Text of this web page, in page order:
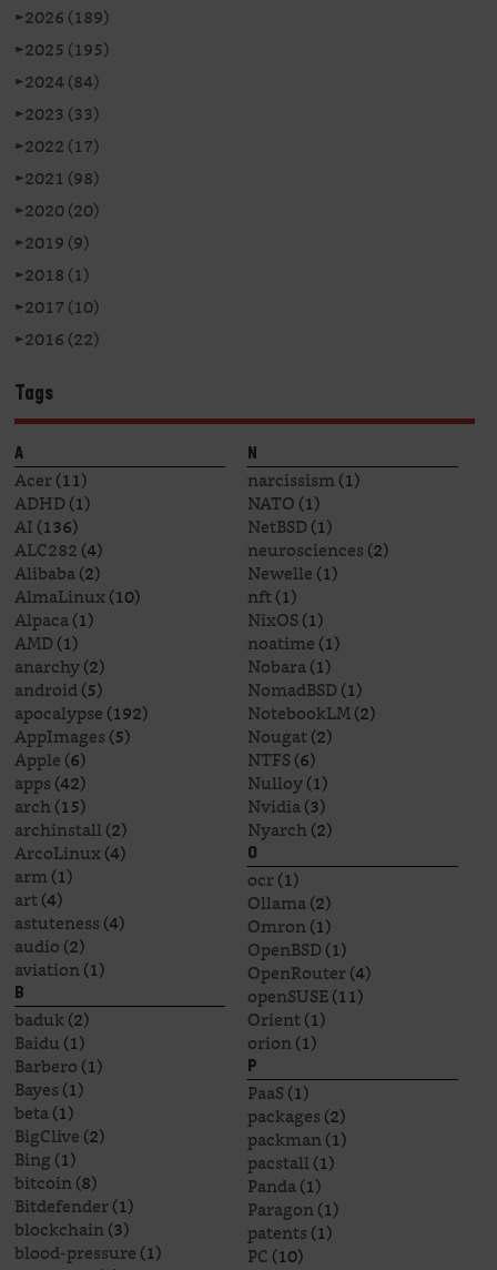
►2026 (189)
►2025 (195)
►2024 (84)
►2023 (33)
►2022 (17)
►2021 (98)
►2020 (20)
►2019 (9)
►2018 (1)
►2017 (10)
►2016 (22)
Tags
A
Acer(11)
ADHD(1)
AI(136)
ALC282(4)
Alibaba(2)
AlmaLinux(10)
Alpaca(1)
AMD(1)
anarchy(2)
android(5)
apocalypse(192)
AppImages(5)
Apple(6)
apps(42)
arch(15)
archinstall(2)
ArcoLinux(4)
arm(1)
art(4)
astuteness(4)
audio(2)
aviation(1)
B
baduk(2)
Baidu(1)
Barbero(1)
Bayes(1)
beta(1)
BigClive(2)
Bing(1)
bitcoin(8)
Bitdefender(1)
blockchain(3)
blood-pressure(1)
N
narcissism(1)
NATO(1)
NetBSD(1)
neurosciences(2)
Newelle(1)
nft(1)
NixOS(1)
noatime(1)
Nobara(1)
NomadBSD(1)
NotebookLM(2)
Nougat(2)
NTFS(6)
Nulloy(1)
Nvidia(3)
Nyarch(2)
O
ocr(1)
Ollama(2)
Omron(1)
OpenBSD(1)
OpenRouter(4)
openSUSE(11)
Orient(1)
orion(1)
P
PaaS(1)
packages(2)
packman(1)
pacstall(1)
Panda(1)
Paragon(1)
patents(1)
PC(10)